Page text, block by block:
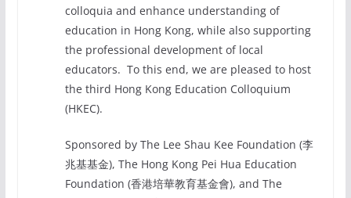
colloquia and enhance understanding of
education in Hong Kong, while also supporting
the professional development of local
educators. To this end, we are pleased to host
the third Hong Kong Education Colloquium
(HKEC).
Sponsored by The Lee Shau Kee Foundation (李
兆基基金), The Hong Kong Pei Hua Education
Foundation (香港培華教育基金會), and The